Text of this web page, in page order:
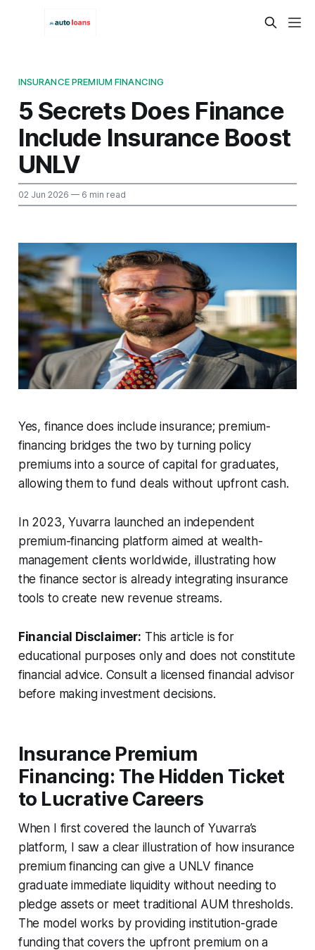
INSURANCE PREMIUM FINANCING
5 Secrets Does Finance
Include Insurance Boost
UNLV
02 Jun 2026 — 6 min read
Yes, finance does include insurance; premium-
financing bridges the two by turning policy
premiums into a source of capital for graduates,
allowing them to fund deals without upfront cash.
In 2023, Yuvarra launched an independent
premium-financing platform aimed at wealth-
management clients worldwide, illustrating how
the finance sector is already integrating insurance
tools to create new revenue streams.
Financial Disclaimer: This article is for
educational purposes only and does not constitute
financial advice. Consult a licensed financial advisor
before making investment decisions.
Insurance Premium
Financing: The Hidden Ticket
to Lucrative Careers
When I first covered the launch of Yuvarra’s
platform, I saw a clear illustration of how insurance
premium financing can give a UNLV finance
graduate immediate liquidity without needing to
pledge assets or meet traditional AUM thresholds.
The model works by providing institution-grade
funding that covers the upfront premium on a